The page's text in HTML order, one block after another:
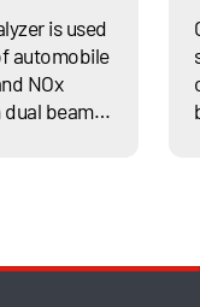
is used
automobile
NOx
beam
Class 1,
CNG,